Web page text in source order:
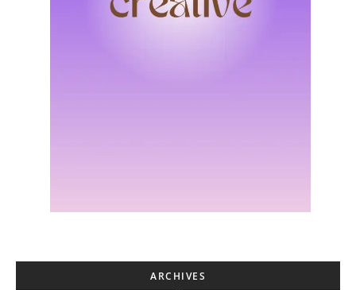
ARCHIVES